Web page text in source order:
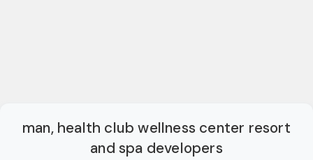
man, health club wellness center resort
and spa developers